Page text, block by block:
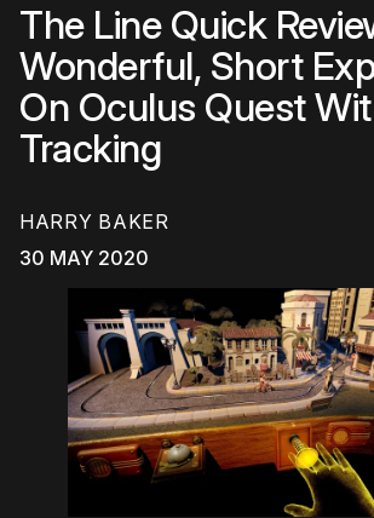
The Line Quick
Wonderful, Short
On Oculus Quest
Tracking
HARRY BAKER
30 MAY 2020